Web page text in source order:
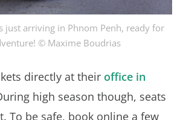
just arriving in Phnom Penh, ready for
© Maxime Boudrias
directly at their office in
high season though, seats
To be safe, book online a few